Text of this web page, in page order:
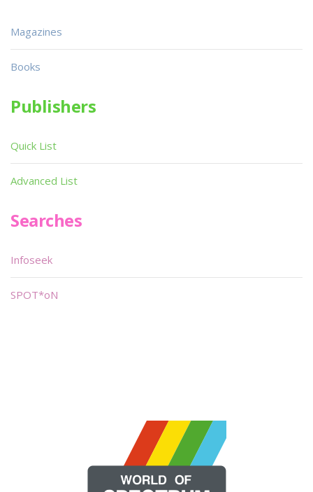
Magazines
Books
Publishers
Quick List
Advanced List
Searches
Infoseek
SPOT*oN